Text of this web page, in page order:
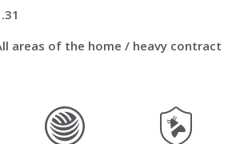
areas of the home / heavy contract
premium_quality_woolmoth_resistant